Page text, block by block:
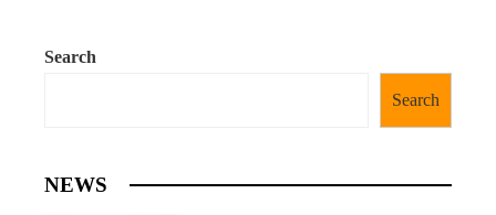
Search
Search
NEWS